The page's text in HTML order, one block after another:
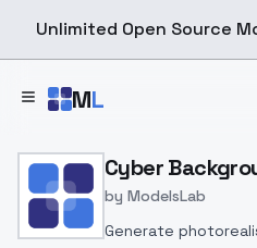
Unlimited Open Source
ML
Home > Models >
Cyber
by ModelsLab
Generate